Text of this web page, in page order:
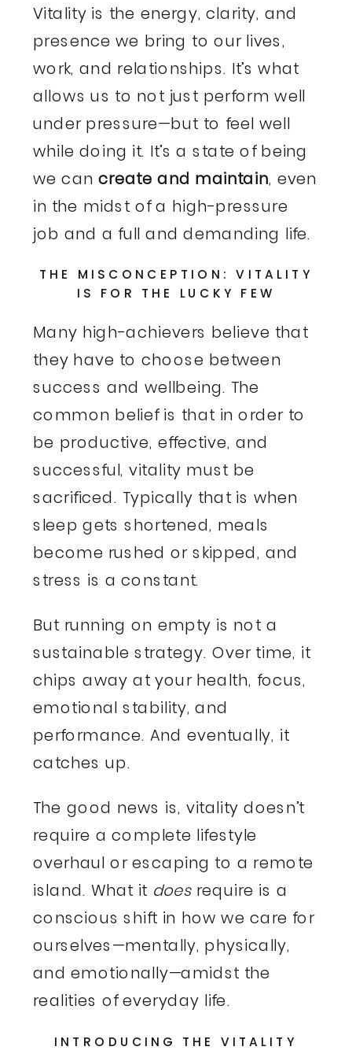
Vitality is the energy, clarity, and
presence we bring to our lives,
work, and relationships. It’s what
allows us to not just perform well
under pressure—but to feel well
while doing it. It’s a state of being
we cancreate and maintain, even
in the midst of a high-pressure
job and a full and demanding life.
THE MISCONCEPTION: VITALITY
IS FOR THE LUCKY FEW
Many high-achievers believe that
they have to choose between
success and wellbeing. The
common belief is that in order to
be productive, effective, and
successful, vitality must be
sacrificed. Typically that is when
sleep gets shortened, meals
become rushed or skipped, and
stress is a constant.
But running on empty is not a
sustainable strategy. Over time, it
chips away at your health, focus,
emotional stability, and
performance. And eventually, it
catches up.
The good news is, vitality doesn’t
require a complete lifestyle
overhaul or escaping to a remote
island. What it doesrequire is a
conscious shift in how we care for
ourselves—mentally, physically,
and emotionally—amidst the
realities of everyday life.
INTRODUCING THE VITALITY